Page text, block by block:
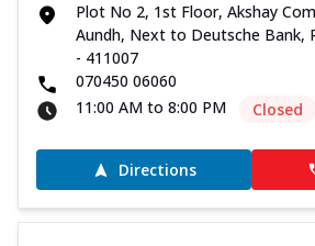
Plot No 2, 1st Floor, Akshay
Aundh, Next to Deutsche Bank,
- 411007
070450 06060
11:00 AM to 8:00 PM
Closed
Directions